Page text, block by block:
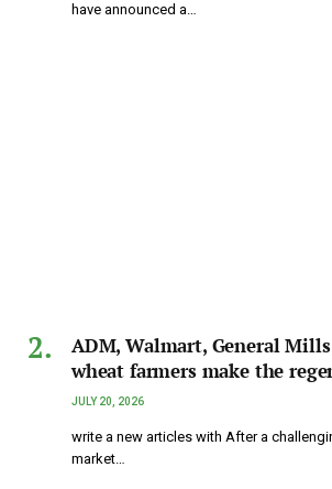
have announced a…
ADM, Walmart, General
wheat farmers make the
JULY 20, 2026
write a new articles with After a
market…